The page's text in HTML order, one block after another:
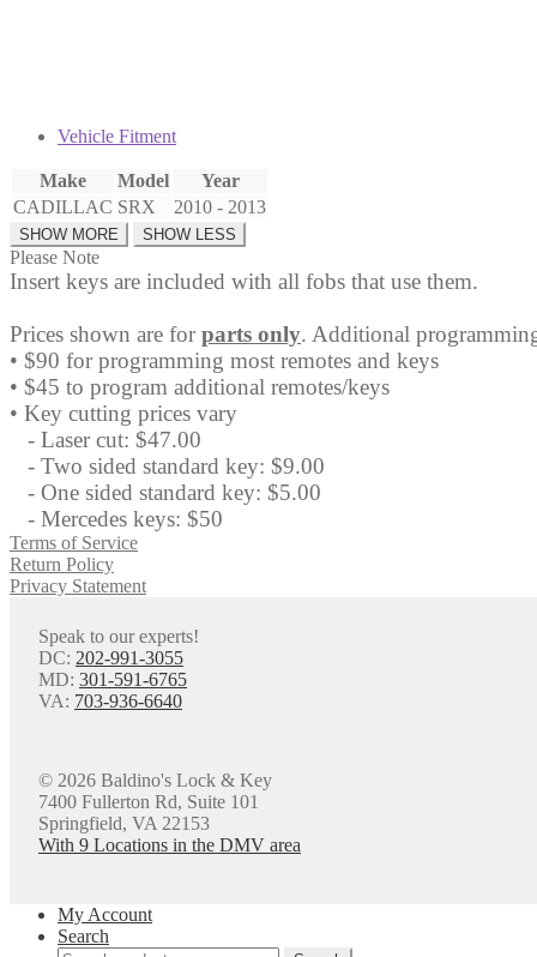
Vehicle Fitment
Make Model
Year
CADILLAC SRX 2010 - 2013
Please Note
Insert keys are included with all fobs that use them.
Prices shown are for parts only. Additional
• $90 for programming most remotes and keys
• $45 to program additional remotes/keys
• Key cutting prices vary
- Laser cut: $47.00
- Two sided standard key: $9.00
- One sided standard key: $5.00
- Mercedes keys: $50
Terms of Service
Return Policy
Privacy Statement
Speak to our experts!
DC: 202-991-3055
MD: 301-591-6765
VA: 703-936-6640
© 2026 Baldino's Lock & Key
7400 Fullerton Rd, Suite 101
Springfield, VA 22153
With 9 Locations in the DMV area
My Account
Search